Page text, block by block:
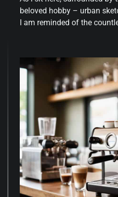
beloved hobby – urban
I am reminded of the